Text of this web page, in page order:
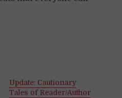
Update: Cautionary
Tales of Reader/Author